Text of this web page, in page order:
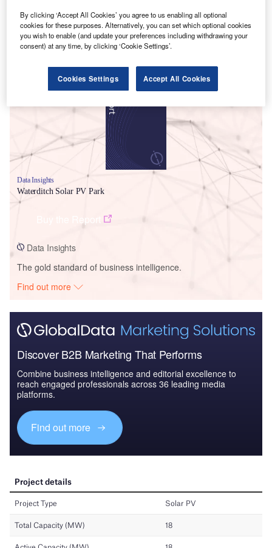
Smarter leaders trust GlobalData
Data Insights
Waterditch Solar PV Park
Data Insights
The gold standard of business intelligence.
Find out more
Discover B2B Marketing That Performs
Combine business intelligence and editorial excellence to
reach engaged professionals across 36 leading media
platforms.
Find out more
By clicking ‘Accept All Cookies’ you agree to us enabling all optional
cookies for these purposes. Alternatively, you can set which optional cookies
you wish to enable (and update your preferences including withdrawing your
consent) at any time, by clicking ‘Cookie Settings’.
Cookies Settings Accept All Cookies